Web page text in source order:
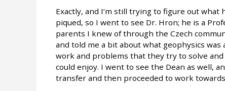
Exactly, and I’m still trying to figure out
piqued, so I went to see Dr. Hron; he is a
parents I knew of through the Czech
and told me a bit about what geophysics
work and problems that they try to solve
could enjoy. I went to see the Dean as well,
transfer and then proceeded to work towards